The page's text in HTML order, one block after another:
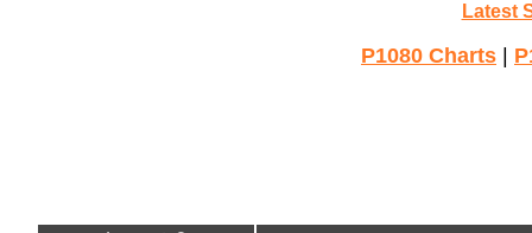
Latest
P1080 Charts